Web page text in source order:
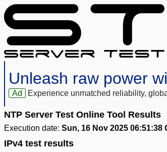
Unleash raw power
Ad Experience unmatched reliability,
NTP Server Test Online Tool Results
Execution date: Sun, 16 Nov 2025 06:51:38
IPv4 test results